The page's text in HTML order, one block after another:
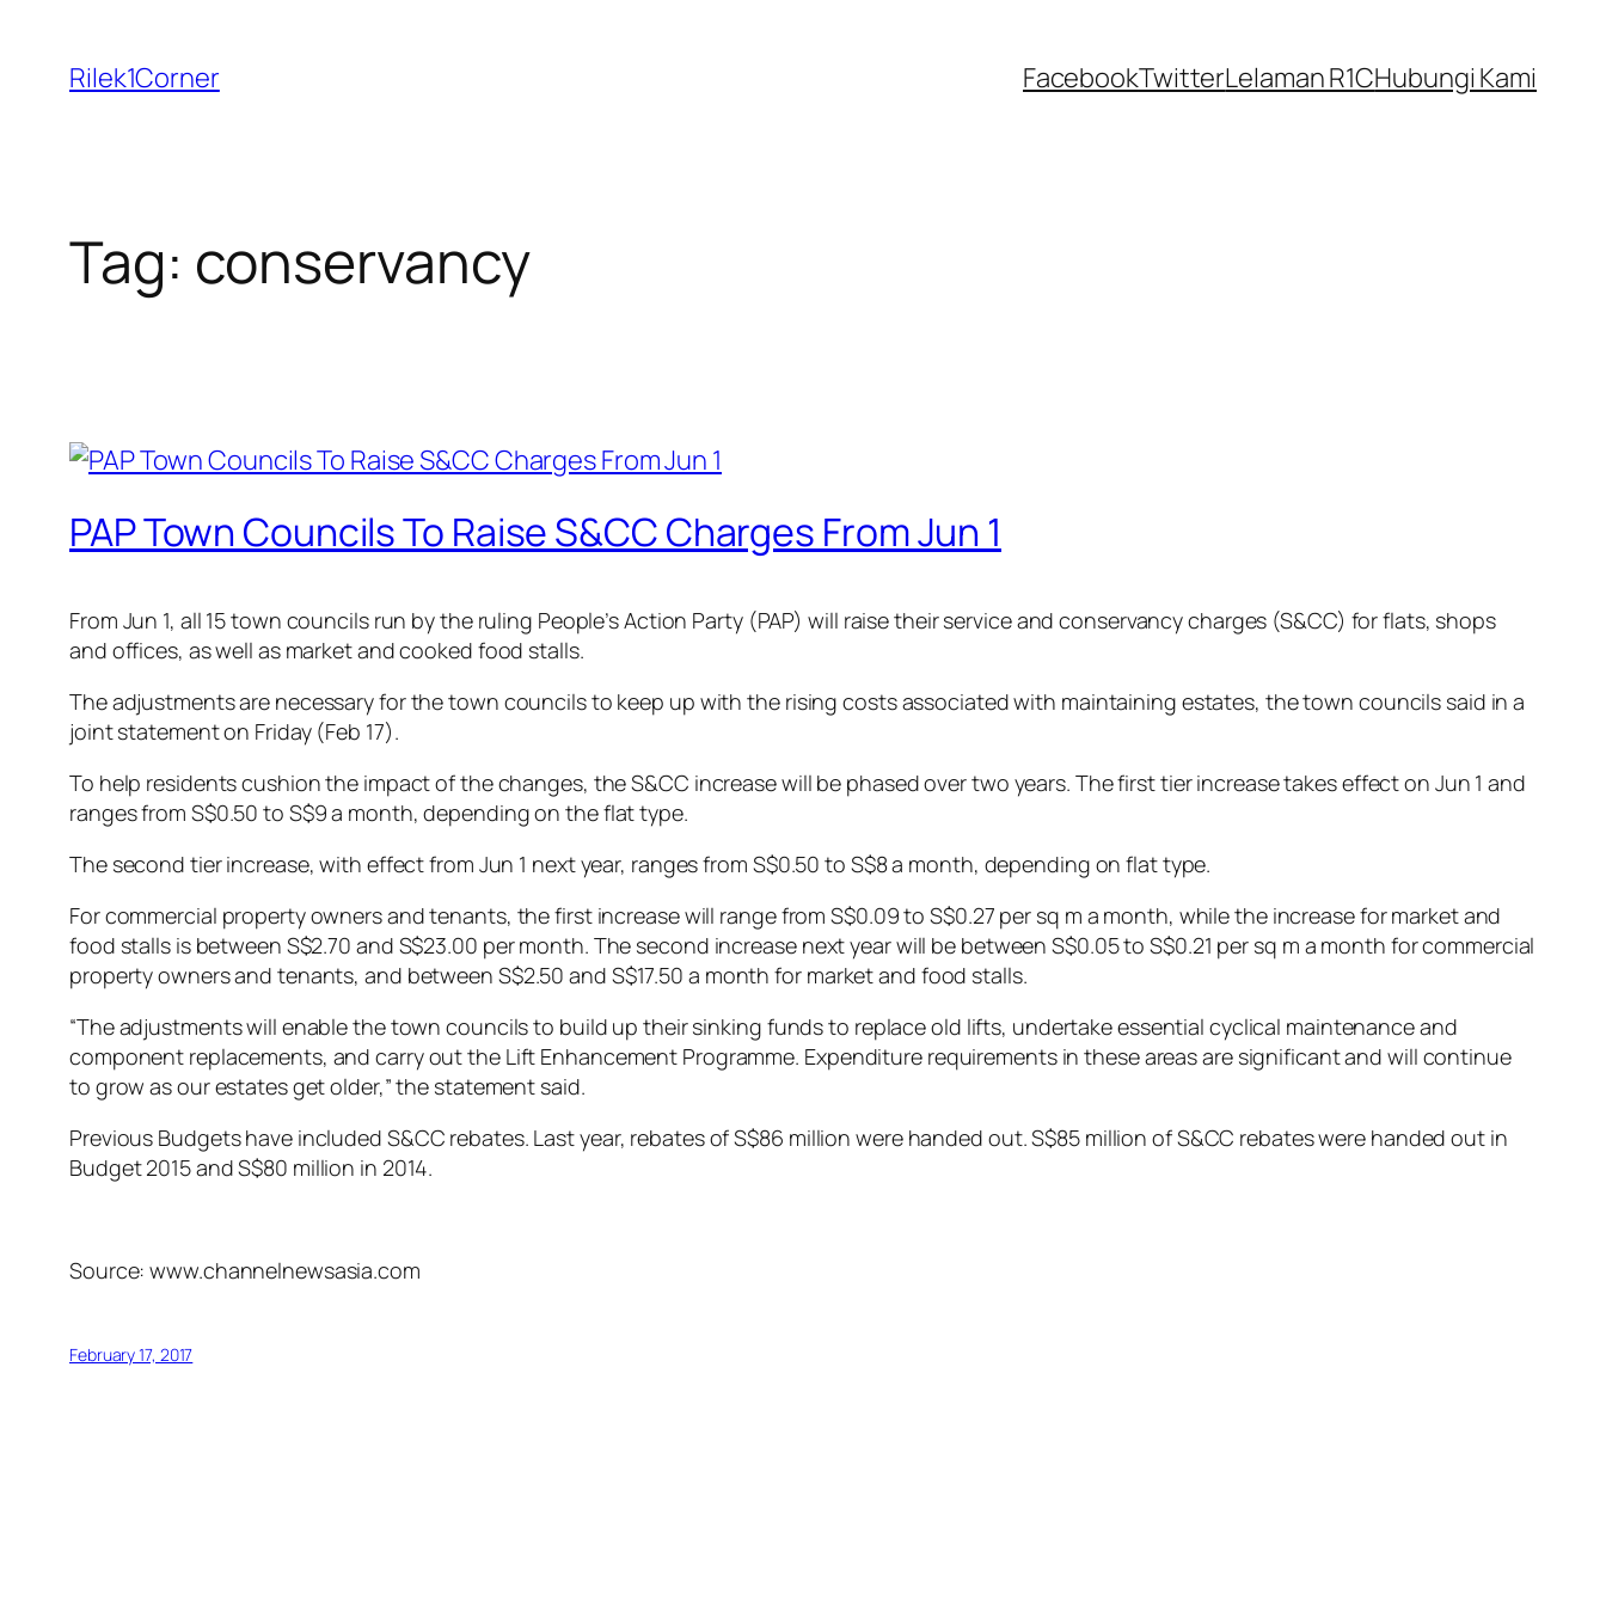
content
Rilek1Corner FacebookTwitterLelaman R1CHubungi Kami
Tag: conservancy
PAP Town Councils To Raise S&CC Charges From Jun 1
From Jun 1, all 15 town councils run by the ruling People’s Action Party (PAP) will raise their service and conservancy charges (S&CC) for flats, shops
and offices, as well as market and cooked food stalls.
The adjustments are necessary for the town councils to keep up with the rising costs associated with maintaining estates, the town councils said in a
joint statement on Friday (Feb 17).
To help residents cushion the impact of the changes, the S&CC increase will be phased over two years. The first tier increase takes effect on Jun 1 and
ranges from S$0.50 to S$9 a month, depending on the flat type.
The second tier increase, with effect from Jun 1 next year, ranges from S$0.50 to S$8 a month, depending on flat type.
For commercial property owners and tenants, the first increase will range from S$0.09 to S$0.27 per sq m a month, while the increase for market and
food stalls is between S$2.70 and S$23.00 per month. The second increase next year will be between S$0.05 to S$0.21 per sq m a month for commercial
property owners and tenants, and between S$2.50 and S$17.50 a month for market and food stalls.
“The adjustments will enable the town councils to build up their sinking funds to replace old lifts, undertake essential cyclical maintenance and
component replacements, and carry out the Lift Enhancement Programme. Expenditure requirements in these areas are significant and will continue
to grow as our estates get older,” the statement said.
Previous Budgets have included S&CC rebates. Last year, rebates of S$86 million were handed out. S$85 million of S&CC rebates were handed out in
Budget 2015 and S$80 million in 2014.
Source: www.channelnewsasia.com
February 17, 2017